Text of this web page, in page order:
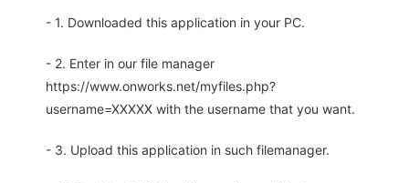
- 1. Downloaded this application in your PC.
- 2. Enter in our file manager
https://www.onworks.net/myfiles.php?
username=XXXXX with the username that you want.
- 3. Upload this application in such filemanager.